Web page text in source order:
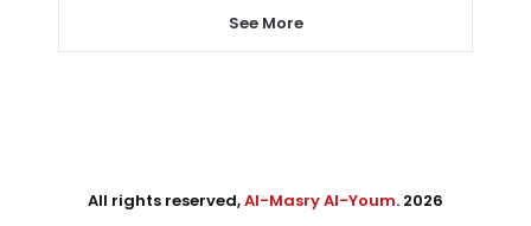
See More
All rights reserved,Al-Masry Al-Youm. 2026